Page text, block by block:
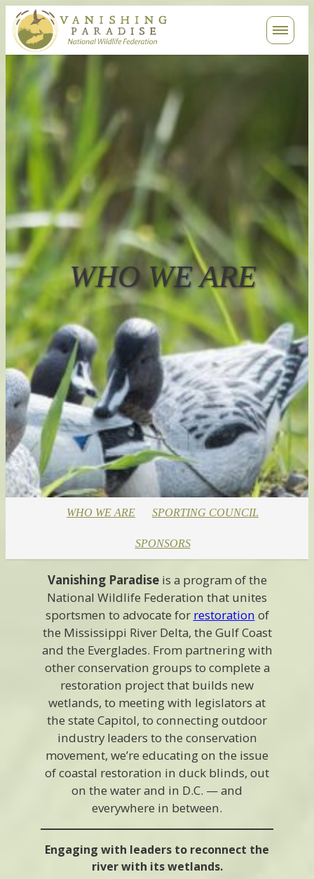
Contact
Search
WHO WE ARE
WHO WE ARE SPORTING COUNCIL
SPONSORS
Vanishing Paradise is a program of the
National Wildlife Federation that unites
sportsmen to advocate for restoration of
the Mississippi River Delta, the Gulf Coast
and the Everglades. From partnering with
other conservation groups to complete a
restoration project that builds new
wetlands, to meeting with legislators at
the state Capitol, to connecting outdoor
industry leaders to the conservation
movement, we’re educating on the issue
of coastal restoration in duck blinds, out
on the water and in D.C. — and
everywhere in between.
Engaging with leaders to reconnect the
river with its wetlands.